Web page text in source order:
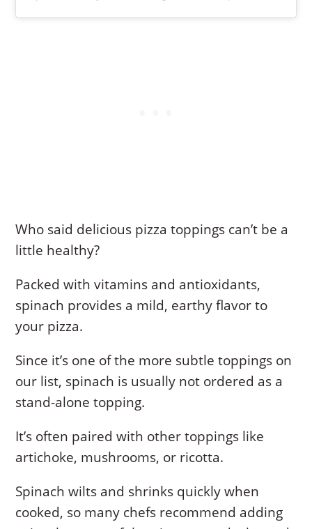
Who said delicious pizza toppings can’t be a
little healthy?
Packed with vitamins and antioxidants,
spinach provides a mild, earthy flavor to
your pizza.
Since it’s one of the more subtle toppings on
our list, spinach is usually not ordered as a
stand-alone topping.
It’s often paired with other toppings like
artichoke, mushrooms, or ricotta.
Spinach wilts and shrinks quickly when
cooked, so many chefs recommend adding